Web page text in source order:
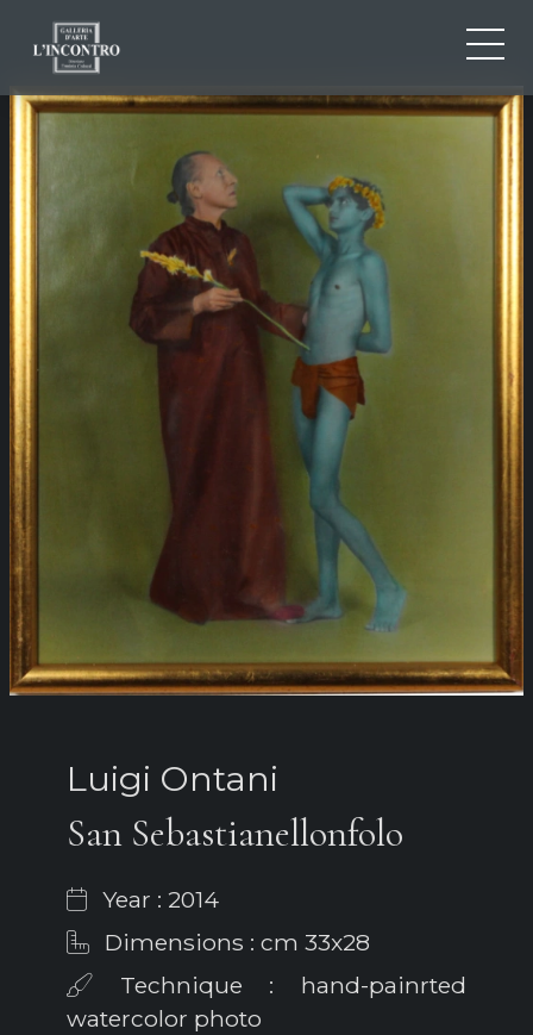
NEWS AND EVENTS
ARTISTS AND WORKS
EXHIBITIONS
CONTACTS
Luigi Ontani
San Sebastianellonfolo
Year : 2014
Dimensions : cm 33x28
Technique : hand-painrted
watercolor photo